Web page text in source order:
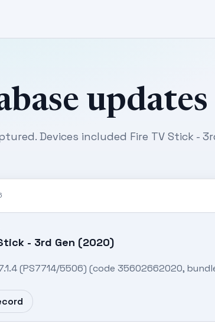
Devices included Fire TV Stick -
- 3rd Gen (2020)
(PS7714/5506) (code 35602662020,